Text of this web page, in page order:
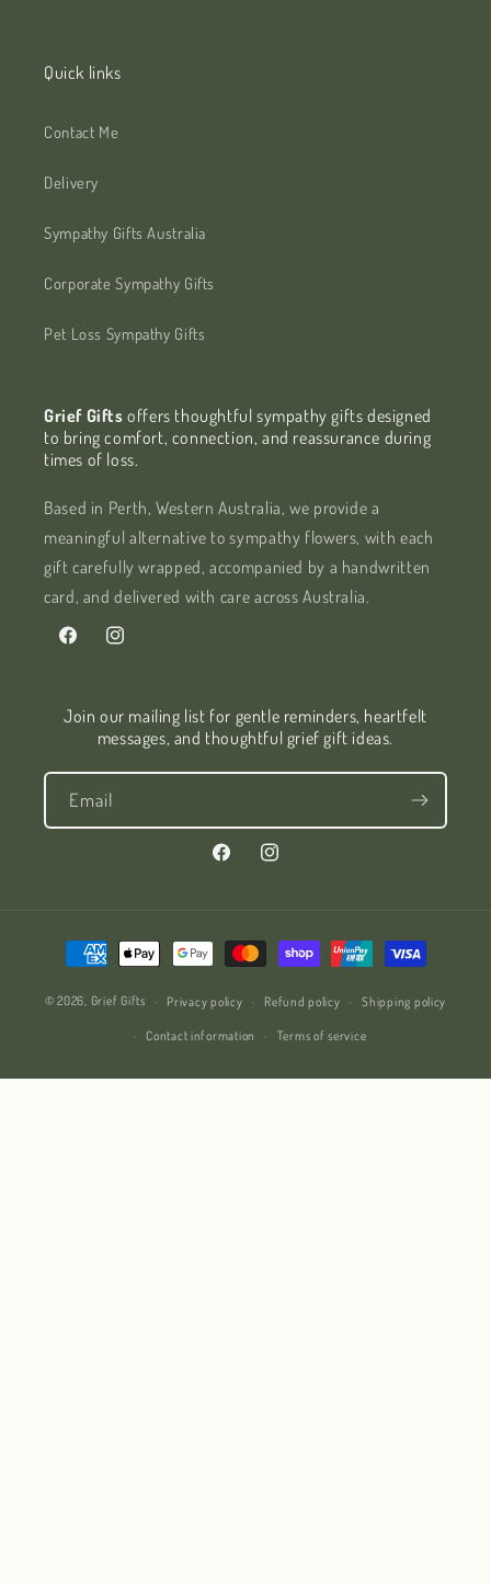
Quick links
Contact Me
Delivery
Sympathy Gifts Australia
Corporate Sympathy Gifts
Pet Loss Sympathy Gifts
Grief Gifts offers thoughtful sympathy gifts designed
to bring comfort, connection, and reassurance during
times of loss.
Based in Perth, Western Australia, we provide a
meaningful alternative to sympathy flowers, with each
gift carefully wrapped, accompanied by a handwritten
card, and delivered with care across Australia.
FacebookInstagram
Join our mailing list for gentle reminders, heartfelt
messages, and thoughtful grief gift ideas.
Email
FacebookInstagram
Payment
methods
© 2026, Grief Gifts Privacy policy Refund policy Shipping policy
Contact information Terms of service